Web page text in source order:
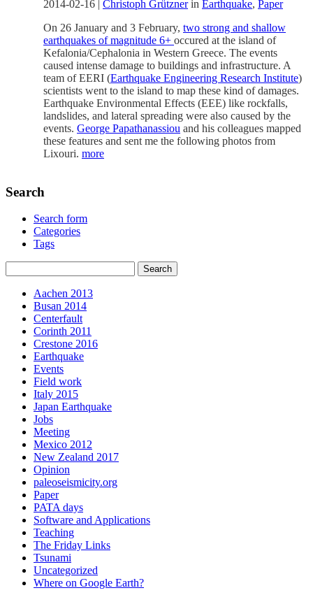
2014-02-16 | Christoph Grütznerin Earthquake, Paper
On 26 January and 3 February, two strong and shallow
earthquakes of magnitude 6+ occured at the island of
Kefalonia/Cephalonia in Western Greece. The events
caused intense damage to buildings and infrastructure. A
team of EERI (Earthquake Engineering Research Institute)
scientists went to the island to map these kind of damages.
Earthquake Environmental Effects (EEE) like rockfalls,
landslides, and lateral spreading were also caused by the
events. George Papathanassiou and his colleagues mapped
these features and sent me the following photos from
Lixouri. more
Search
Search form
Categories
Tags
Aachen 2013
Busan 2014
Centerfault
Corinth 2011
Crestone 2016
Earthquake
Events
Field work
Italy 2015
Japan Earthquake
Jobs
Meeting
Mexico 2012
New Zealand 2017
Opinion
paleoseismicity.org
Paper
PATA days
Software and Applications
Teaching
The Friday Links
Tsunami
Uncategorized
Where on Google Earth?